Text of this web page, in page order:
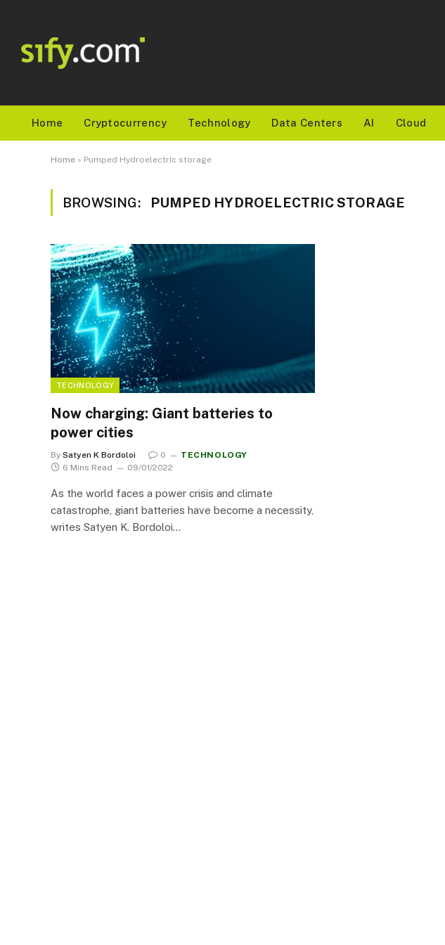
Home Cryptocurrency Technology Data Centers AI Cloud
Home » Pumped Hydroelectric storage
BROWSING: PUMPED HYDROELECTRIC STORAGE
TECHNOLOGY
Now charging: Giant batteries to
power cities
By Satyen K Bordoloi 0
TECHNOLOGY
6 Mins Read
09/01/2022
As the world faces a power crisis and climate
catastrophe, giant batteries have become a necessity,
writes Satyen K. Bordoloi…